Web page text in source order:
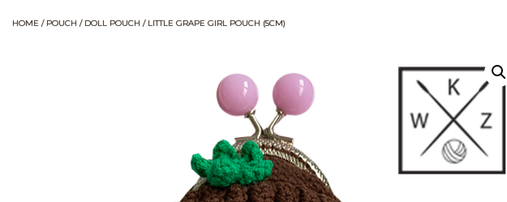
HOME / POUCH / DOLL POUCH / LITTLE GRAPE GIRL POUCH (5CM)